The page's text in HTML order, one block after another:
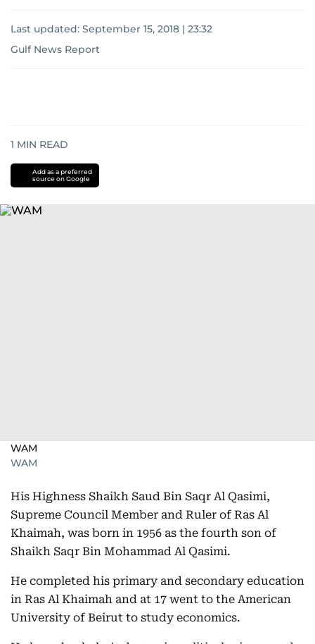
Last updated: September 15, 2018 | 23:32
Gulf News Report
1 MIN READ
Add as a preferred
source on Google
WAM
WAM
His Highness Shaikh Saud Bin Saqr Al Qasimi,
Supreme Council Member and Ruler of Ras Al
Khaimah, was born in 1956 as the fourth son of
Shaikh Saqr Bin Mohammad Al Qasimi.
He completed his primary and secondary education
in Ras Al Khaimah and at 17 went to the American
University of Beirut to study economics.